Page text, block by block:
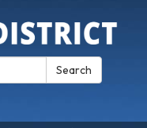
Search